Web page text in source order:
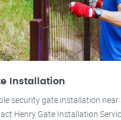
Installation
security gate installation near
Henry Gate Installation